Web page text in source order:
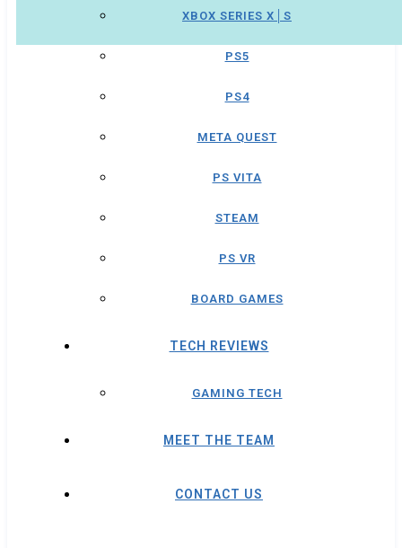
XBOX SERIES X│S
PS5
PS4
META QUEST
PS VITA
STEAM
PS VR
BOARD GAMES
TECH REVIEWS
GAMING TECH
MEET THE TEAM
CONTACT US